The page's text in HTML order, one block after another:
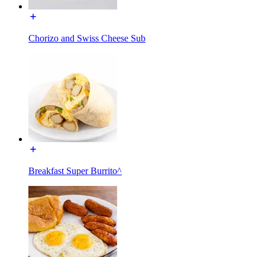
Chorizo and Swiss Cheese Sub
Breakfast Super Burrito^